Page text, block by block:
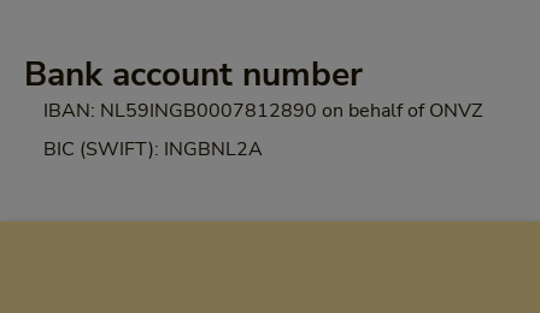
Bank account number
IBAN: NL59INGB0007812890 on behalf of ONVZ
BIC (SWIFT): INGBNL2A